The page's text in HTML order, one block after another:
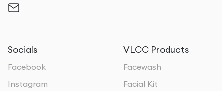
Socials
Facebook
Instagram
VLCC Products
Facewash
Facial Kit